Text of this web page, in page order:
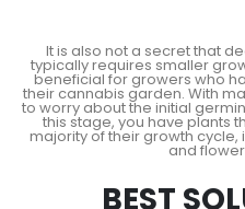
It is also not a secret that
typically requires smaller
beneficial for growers who
their cannabis garden. With
to worry about the initial
this stage, you have plants
majority of their growth
and
BEST